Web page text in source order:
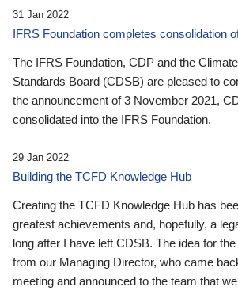
31 Jan 2022
IFRS Foundation completes consolidation
The IFRS Foundation, CDP and the
Standards Board (CDSB) are pleased to
the announcement of 3 November 2021,
consolidated into the IFRS Foundation.
29 Jan 2022
Building the TCFD Knowledge Hub
Creating the TCFD Knowledge Hub has
greatest achievements and, hopefully, a
long after I have left CDSB. The idea for
from our Managing Director, who came
meeting and announced to the team that